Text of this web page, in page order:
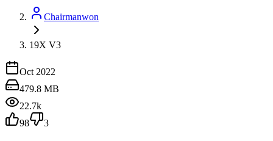
Chairmanwon
19X V3
Oct 2022
479.8 MB
22.7k
98
3